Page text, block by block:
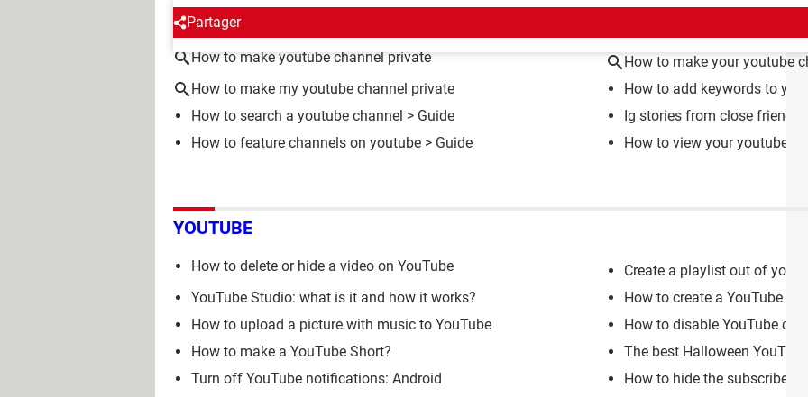
Partager
AROUND THE SAME SUBJECT
How to make youtube channel private
How to make your youtube
How to make my youtube channel private
How to add keywords to
How to search a youtube channel > Guide Ig stories from close friends
How to feature channels on youtube > Guide How to view your youtube
YOUTUBE
How to delete or hide a video on YouTube
Create a playlist out of your
YouTube Studio: what is it and how it works?
How to create a YouTube
How to upload a picture with music to YouTube
How to disable YouTube
How to make a YouTube Short?
The best Halloween
Turn off YouTube notifications: Android
How to hide the subscriber